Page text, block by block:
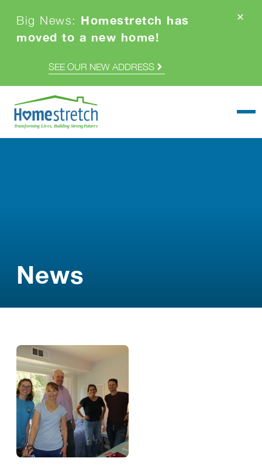
Big News: Homestretch has
moved to a new home!
SEE OUR NEW ADDRESS
News